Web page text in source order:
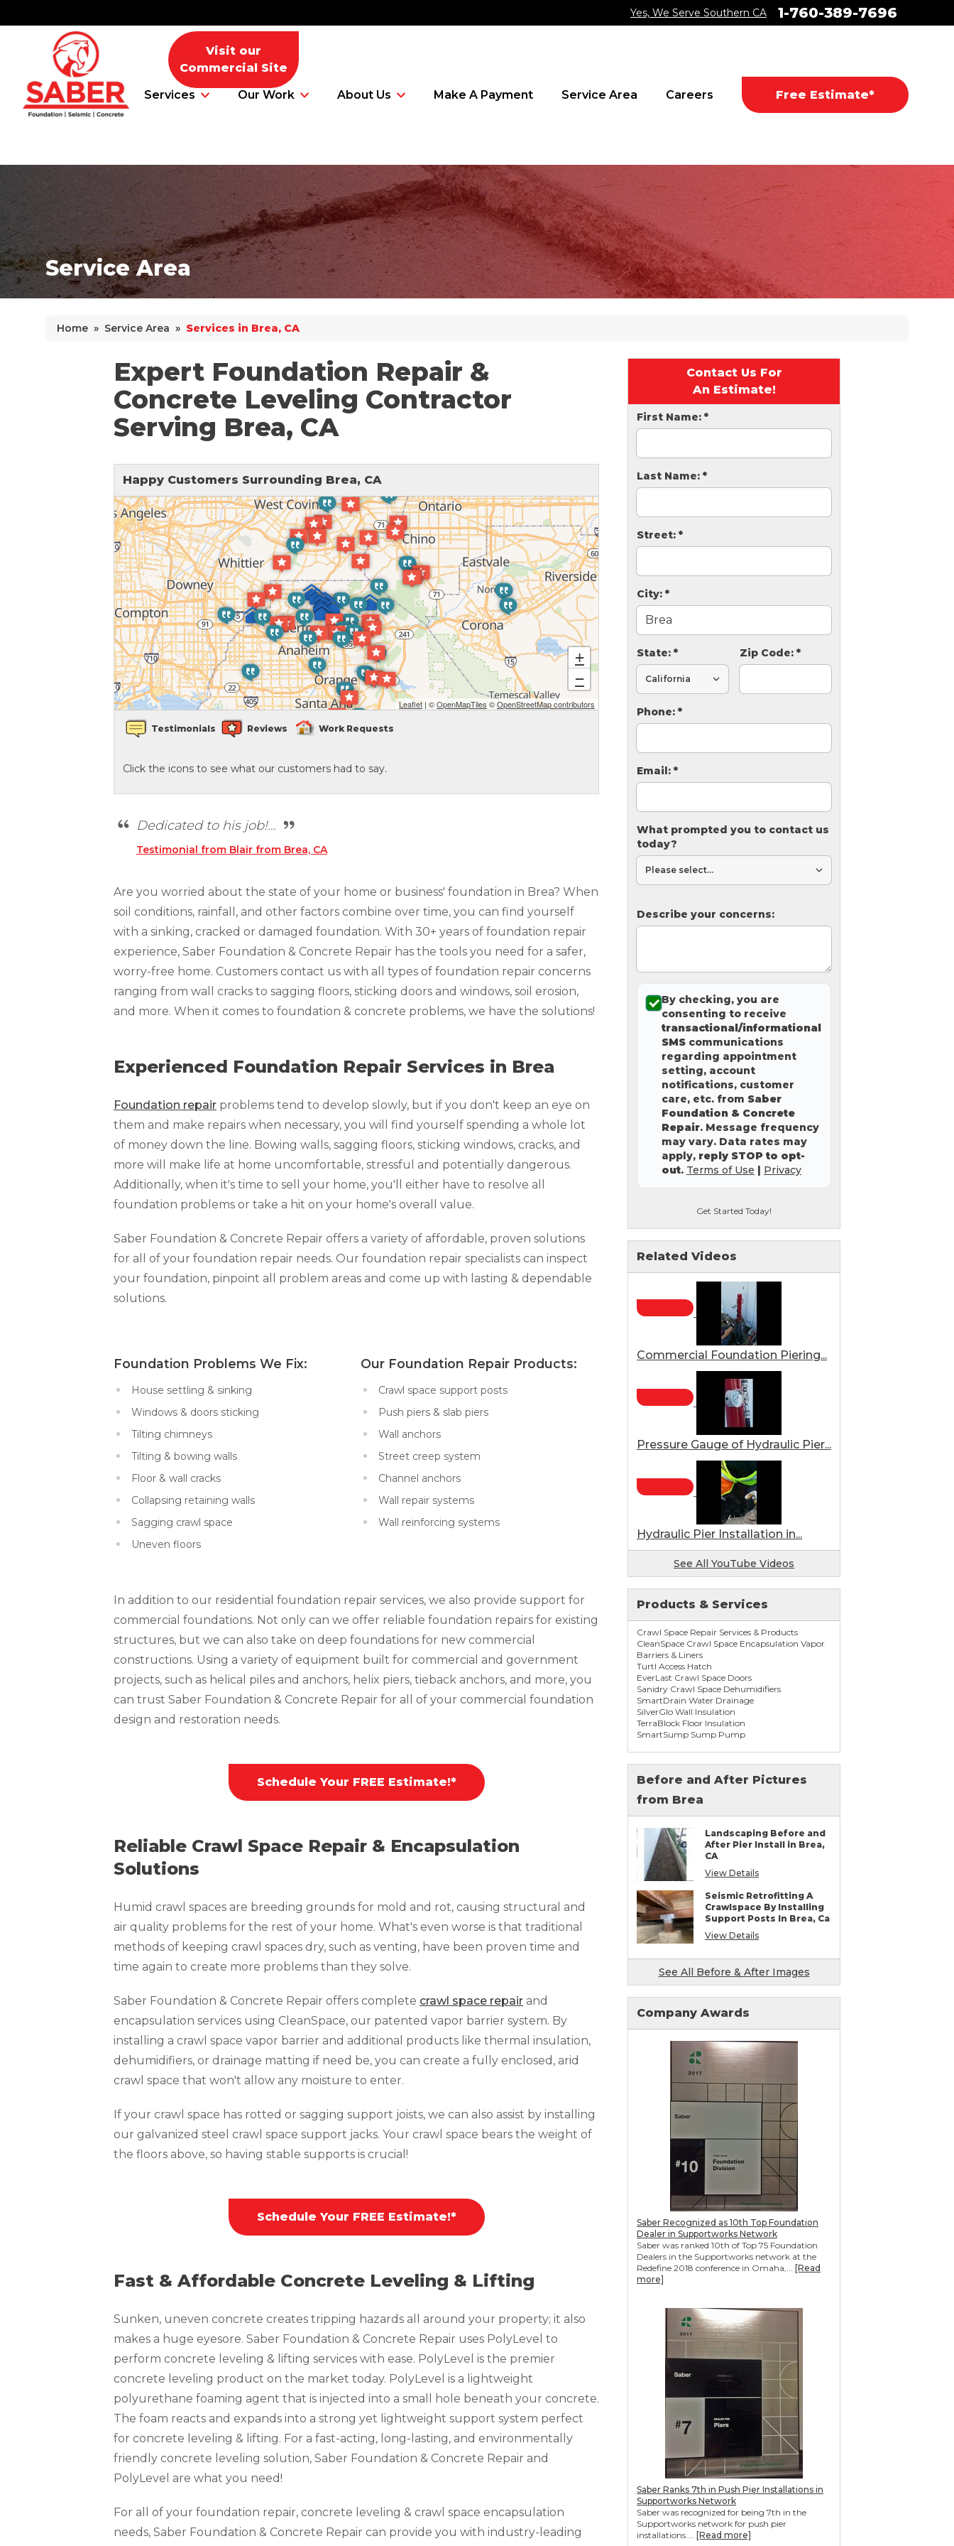
Yes, We Serve Southern CA 1-760-389-7696
Services Our Work About Us Make A Payment Service Area Careers Free Estimate*
Foundation Problems
Foundation Repair Products
Foundation Repair Costs
PolyLevel Injection
Concrete Lifting Examples
Interior Slab Leveling
Cracked Concrete
Concrete Sealant
Concrete Driveway Repair
Pool Deck Repair
Concrete Expansion Joints
Crawl Space Waterproofing
Thermal Insulation
Structural Repairs
Technical Information
Push Pier Systems
Helical Anchors / Tiebacks
Concrete Leveling
Visit our
Commercial Site
Service Area
Home » Service Area » Services in Brea, CA
Contact Us For
An Estimate!
First Name: *
Last Name: *
Street: *
City: *
State: * Zip Code: *
Phone: *
Email: *
What prompted you to contact us
today?
Describe your concerns:
By checking, you are
consenting to receive
transactional/informational
SMS communications
regarding appointment
setting, account
notifications, customer
care, etc. from Saber
Foundation & Concrete
Repair. Message frequency
may vary. Data rates may
apply, reply STOP to opt-
out. Terms of Use | Privacy
Get Started Today!
Related Videos
Commercial Foundation Piering...
Pressure Gauge of Hydraulic Pier...
Hydraulic Pier Installation in...
See All YouTube Videos
Products & Services
Crawl Space Repair Services & Products
CleanSpace Crawl Space Encapsulation Vapor
Barriers & Liners
Turtl Access Hatch
EverLast Crawl Space Doors
Sanidry Crawl Space Dehumidifiers
SmartDrain Water Drainage
SilverGlo Wall Insulation
TerraBlock Floor Insulation
SmartSump Sump Pump
Foundation Repair Services & Products
Repair
Concrete Slab Crack Repair
Concrete Stem Wall Repair
Geo-lock Wall Anchors
Geo-lock Helical Anchors
PowerBrace Bowed Wall Repair
CarbonArmor Fiber Wall Repair
SmartJack Crawl Space Support
Slab Pier Repair
PolyLevel Concrete Lifting & Leveling
Pool Deck Repair
Concrete Driveway Repair
Shotcrete Wall Restoration
Earthquake Seismic Retrofitting
Bulkhead Repair
Retaining Wall Repair
Before and After Pictures
from Brea
Landscaping Before and
After Pier Install in Brea,
CA
View Details
Seismic Retrofitting A
Crawlspace By Installing
Support Posts In Brea, Ca
View Details
See All Before & After Images
Company Awards
Saber Recognized as 10th Top Foundation
Dealer in Supportworks Network
Saber was ranked 10th of Top 75 Foundation
Dealers in the Supportworks network at the
Redefine 2018 conference in Omaha,... [Read
more]
Saber Ranks 7th in Push Pier Installations in
Supportworks Network
Saber was recognized for being 7th in the
Supportworks network for push pier
installations.... [Read more]
Expert Foundation Repair &
Concrete Leveling Contractor
Serving Brea, CA
Happy Customers Surrounding Brea, CA
+
−
Leaflet| ©OpenMapTiles ©OpenStreetMap contributors
Testimonials Reviews Work Requests
Click the icons to see what our customers had to say.
Dedicated to his job!...
Testimonial from Blair from Brea, CA
Are you worried about the state of your home or business' foundation in Brea? When
soil conditions, rainfall, and other factors combine over time, you can find yourself
with a sinking, cracked or damaged foundation. With 30+ years of foundation repair
experience, Saber Foundation & Concrete Repair has the tools you need for a safer,
worry-free home. Customers contact us with all types of foundation repair concerns
ranging from wall cracks to sagging floors, sticking doors and windows, soil erosion,
and more. When it comes to foundation & concrete problems, we have the solutions!
Experienced Foundation Repair Services in Brea
Foundation repair problems tend to develop slowly, but if you don't keep an eye on
them and make repairs when necessary, you will find yourself spending a whole lot
of money down the line. Bowing walls, sagging floors, sticking windows, cracks, and
more will make life at home uncomfortable, stressful and potentially dangerous.
Additionally, when it's time to sell your home, you'll either have to resolve all
foundation problems or take a hit on your home's overall value.
Saber Foundation & Concrete Repair offers a variety of affordable, proven solutions
for all of your foundation repair needs. Our foundation repair specialists can inspect
your foundation, pinpoint all problem areas and come up with lasting & dependable
solutions.
Foundation Problems We Fix:
House settling & sinking
Windows & doors sticking
Tilting chimneys
Tilting & bowing walls
Floor & wall cracks
Collapsing retaining walls
Sagging crawl space
Uneven floors
Our Foundation Repair Products:
Crawl space support posts
Push piers & slab piers
Wall anchors
Street creep system
Channel anchors
Wall repair systems
Wall reinforcing systems
In addition to our residential foundation repair services, we also provide support for
commercial foundations. Not only can we offer reliable foundation repairs for existing
structures, but we can also take on deep foundations for new commercial
constructions. Using a variety of equipment built for commercial and government
projects, such as helical piles and anchors, helix piers, tieback anchors, and more, you
can trust Saber Foundation & Concrete Repair for all of your commercial foundation
design and restoration needs.
Schedule Your FREE Estimate!*
Reliable Crawl Space Repair & Encapsulation
Solutions
Humid crawl spaces are breeding grounds for mold and rot, causing structural and
air quality problems for the rest of your home. What's even worse is that traditional
methods of keeping crawl spaces dry, such as venting, have been proven time and
time again to create more problems than they solve.
Saber Foundation & Concrete Repair offers complete crawl space repair and
encapsulation services using CleanSpace, our patented vapor barrier system. By
installing a crawl space vapor barrier and additional products like thermal insulation,
dehumidifiers, or drainage matting if need be, you can create a fully enclosed, arid
crawl space that won't allow any moisture to enter.
If your crawl space has rotted or sagging support joists, we can also assist by installing
our galvanized steel crawl space support jacks. Your crawl space bears the weight of
the floors above, so having stable supports is crucial!
Schedule Your FREE Estimate!*
Fast & Affordable Concrete Leveling & Lifting
Sunken, uneven concrete creates tripping hazards all around your property; it also
makes a huge eyesore. Saber Foundation & Concrete Repair uses PolyLevel to
perform concrete leveling & lifting services with ease. PolyLevel is the premier
concrete leveling product on the market today. PolyLevel is a lightweight
polyurethane foaming agent that is injected into a small hole beneath your concrete.
The foam reacts and expands into a strong yet lightweight support system perfect
for concrete leveling & lifting. For a fast-acting, long-lasting, and environmentally
friendly concrete leveling solution, Saber Foundation & Concrete Repair and
PolyLevel are what you need!
For all of your foundation repair, concrete leveling & crawl space encapsulation
needs, Saber Foundation & Concrete Repair can provide you with industry-leading